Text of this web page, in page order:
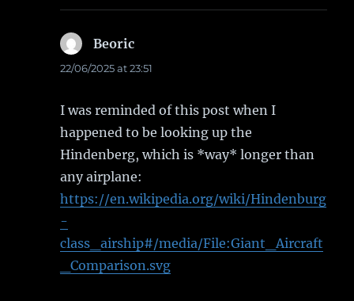
Beoric
22/06/2025 at 23:51
I was reminded of this post when I
happened to be looking up the
Hindenberg, which is *way* longer than
any airplane:
https://en.wikipedia.org/wiki/Hindenburg
-
class_airship#/media/File:Giant_Aircraft
_Comparison.svg